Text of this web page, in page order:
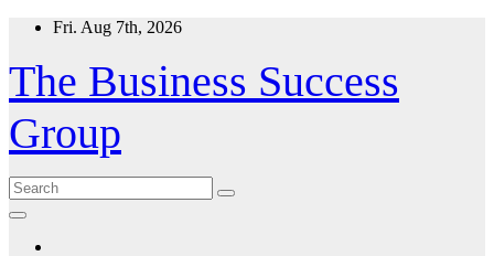
Skip
content
Fri. Aug 7th, 2026
The Business Success
Group